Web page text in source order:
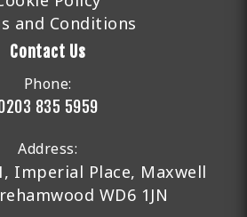
and Conditions
Contact Us
Phone:
835 5959
Address:
Imperial Place, Maxwell
WD6 1JN